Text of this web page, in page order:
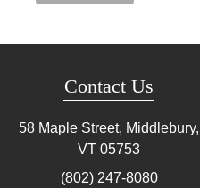
Contact Us
58 Maple Street, Middlebury,
VT 05753
(802) 247-8080